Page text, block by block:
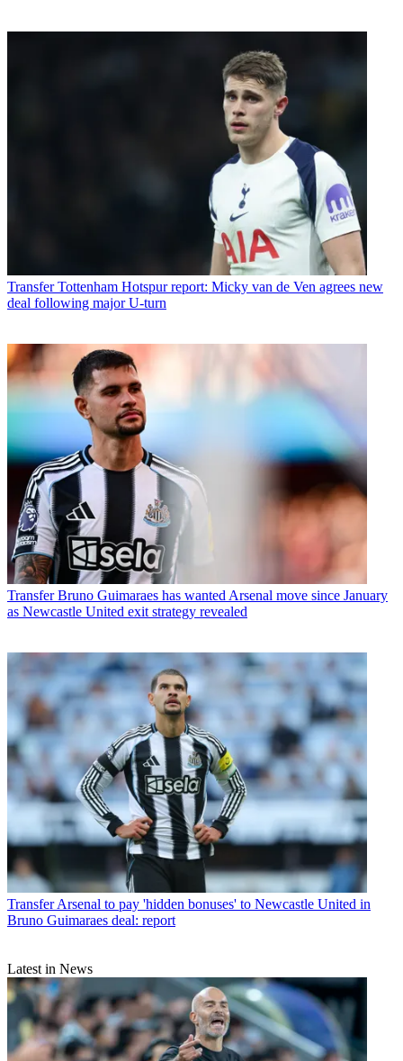
Transfer Tottenham Hotspur report: Micky van de Ven agrees new
deal following major U-turn
Transfer Bruno Guimaraes has wanted Arsenal move since January
as Newcastle United exit strategy revealed
Transfer Arsenal to pay 'hidden bonuses' to Newcastle United in
Bruno Guimaraes deal: report
Latest in News